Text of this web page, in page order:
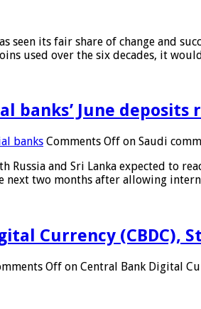
seen its fair share of change and
used over the six decades, it
banks’ June
banks Comments Off on Saudi
Russia and Sri Lanka expected to
next two months after allowing
Currency (CBDC),
Off on Central Bank Digital